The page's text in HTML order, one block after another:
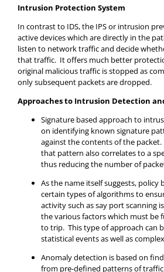
Intrusion Protection System
In contrast to IDS, the IPS or intrusion
active devices which are directly in the
listen to network traffic and decide
that traffic. It offers much better
original malicious traffic is stopped as
only subsequent packets are dropped.
Approaches to Intrusion Detection
Signature based approach to
on identifying known signature
against the contents of the
that pattern also correlates to a
thus reducing the number of
As the name itself suggests, policy
certain types of algorithms to
activity such as say port scanning
the various factors which must be
to trip. This type of approach can
statistical events as well as
Anomaly detection is based on
from pre-defined patterns of